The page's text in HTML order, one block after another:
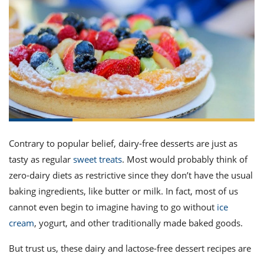
All
All
Contrary to popular belief, dairy-free desserts are just as
tasty as regular sweet treats. Most would probably think of
zero-dairy diets as restrictive since they don’t have the usual
baking ingredients, like butter or milk. In fact, most of us
cannot even begin to imagine having to go without ice
cream, yogurt, and other traditionally made baked goods.
But trust us, these dairy and lactose-free dessert recipes are